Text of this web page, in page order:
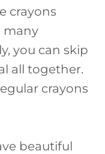
crayons
many
you can skip
all together.
crayons
beautiful